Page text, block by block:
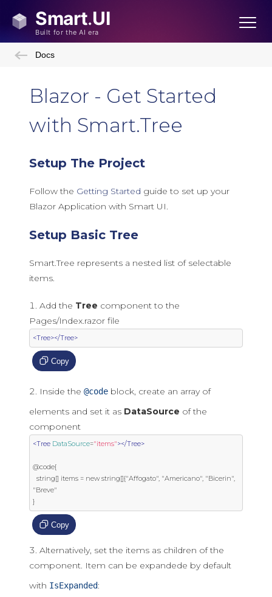
Docs
Blazor - Get Started
with Smart.Tree
Setup The Project
Follow the Getting Started guide to set up your
Blazor Application with Smart UI.
Setup Basic Tree
Smart.Tree represents a nested list of selectable
items.
Add the Tree component to the
Pages/Index.razor file
<Tree></Tree>
Copy
Inside the @code block, create an array of
elements and set it as DataSource of the
component
<Tree DataSource="items"></Tree>
@code{
"Breve"
}
Copy
Alternatively, set the items as children of the
component. Item can be expandede by default
with IsExpanded: